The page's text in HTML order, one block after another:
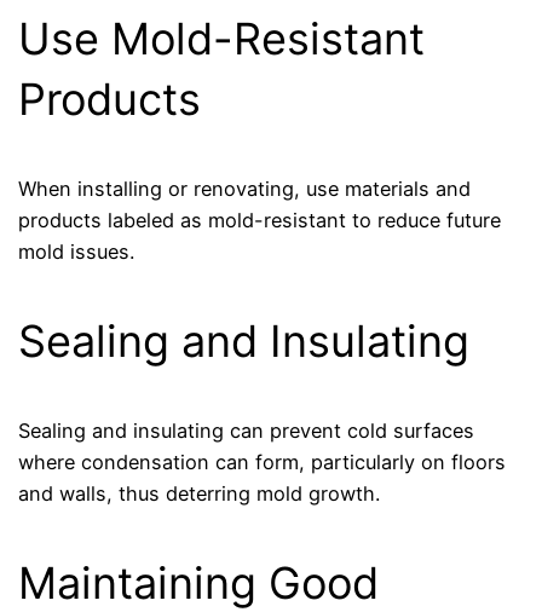
Use Mold-Resistant
Products
When installing or renovating, use materials and
products labeled as mold-resistant to reduce future
mold issues.
Sealing and Insulating
Sealing and insulating can prevent cold surfaces
where condensation can form, particularly on floors
and walls, thus deterring mold growth.
Maintaining Good